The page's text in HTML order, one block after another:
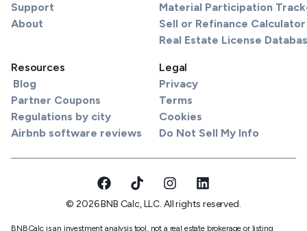
Support
About
Material Participation
Sell or Refinance Calculator
Real Estate License
Resources
Blog
Partner Coupons
Regulations by city
Airbnb software reviews
Legal
Privacy
Terms
Cookies
Do Not Sell My Info
© 2026 BNB Calc, LLC. All rights reserved.
BNBCalc is an investment analysis tool, not a real estate brokerage or listing